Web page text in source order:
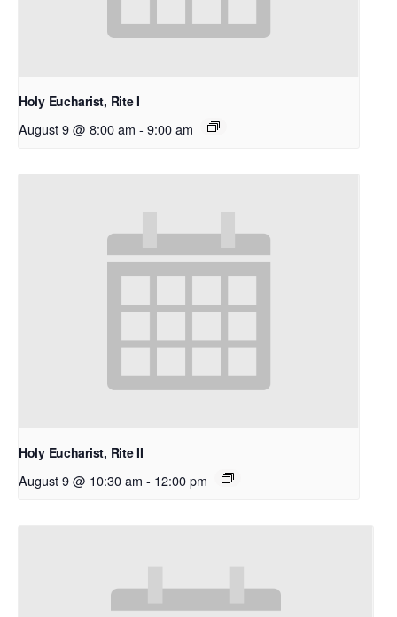
Holy Eucharist, Rite I
August 9 @ 8:00 am - 9:00 am
Holy Eucharist, Rite II
August 9 @ 10:30 am - 12:00 pm